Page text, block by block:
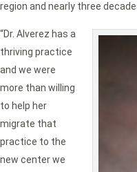
region and nearly three
“Dr. Alverez has a
thriving practice
and we were
more than willing
to help her
migrate that
practice to the
new center we